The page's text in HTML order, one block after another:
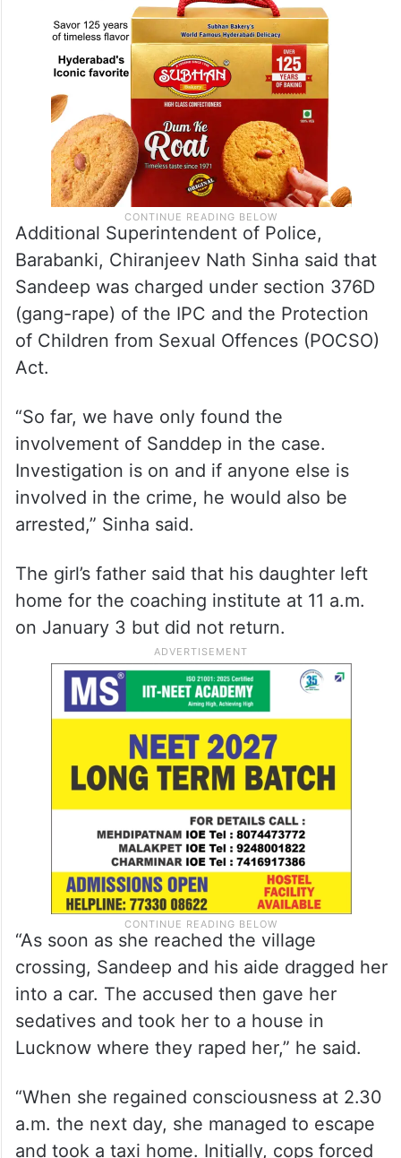
Additional Superintendent of Police,
Barabanki, Chiranjeev Nath Sinha said that
Sandeep was charged under section 376D
(gang-rape) of the IPC and the Protection
of Children from Sexual Offences (POCSO)
Act.
“So far, we have only found the
involvement of Sanddep in the case.
Investigation is on and if anyone else is
involved in the crime, he would also be
arrested,” Sinha said.
The girl’s father said that his daughter left
home for the coaching institute at 11 a.m.
on January 3 but did not return.
“As soon as she reached the village
crossing, Sandeep and his aide dragged her
into a car. The accused then gave her
sedatives and took her to a house in
Lucknow where they raped her,” he said.
“When she regained consciousness at 2.30
a.m. the next day, she managed to escape
and took a taxi home. Initially, cops forced